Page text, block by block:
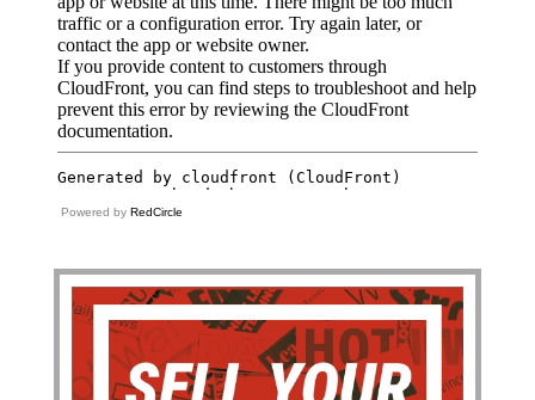
Powered by RedCircle